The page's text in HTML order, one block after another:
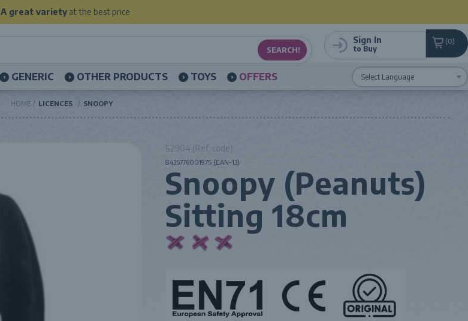
A great varietyat the best price
0
Sign In
to Buy
GENERIC OTHER PRODUCTS TOYS OFFERS
HOME LICENCES SNOOPY
52904 (Ref. code)
8435776001975 (EAN-13)
Snoopy (Peanuts)
Sitting 18cm